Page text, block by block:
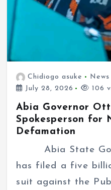
Chidiogo asuke News
July 28, 2026
106
Abia Governor
Spokesperson for
Defamation
Abia State
has filed a five
suit against the